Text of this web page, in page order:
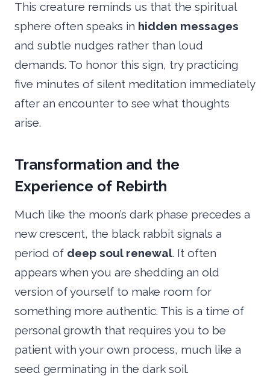
This creature reminds us that the spiritual
sphere often speaks in hidden messages
and subtle nudges rather than loud
demands. To honor this sign, try practicing
five minutes of silent meditation immediately
after an encounter to see what thoughts
arise.
Transformation and the
Experience of Rebirth
Much like the moon’s dark phase precedes a
new crescent, the black rabbit signals a
period of deep soul renewal. It often
appears when you are shedding an old
version of yourself to make room for
something more authentic. This is a time of
personal growth that requires you to be
patient with your own process, much like a
seed germinating in the dark soil.